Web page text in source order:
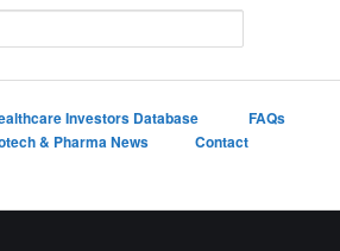
Investors Database
FAQs
& Pharma News Contact